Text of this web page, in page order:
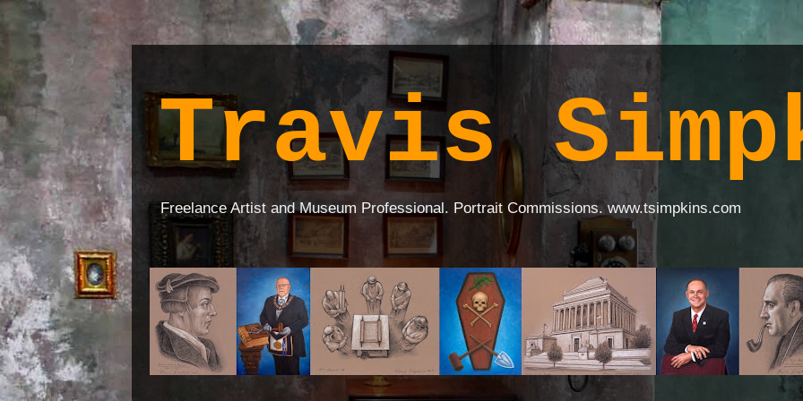
Travis
Freelance Artist and Museum Professional. Portrait Commissions. www.tsimpkins.com